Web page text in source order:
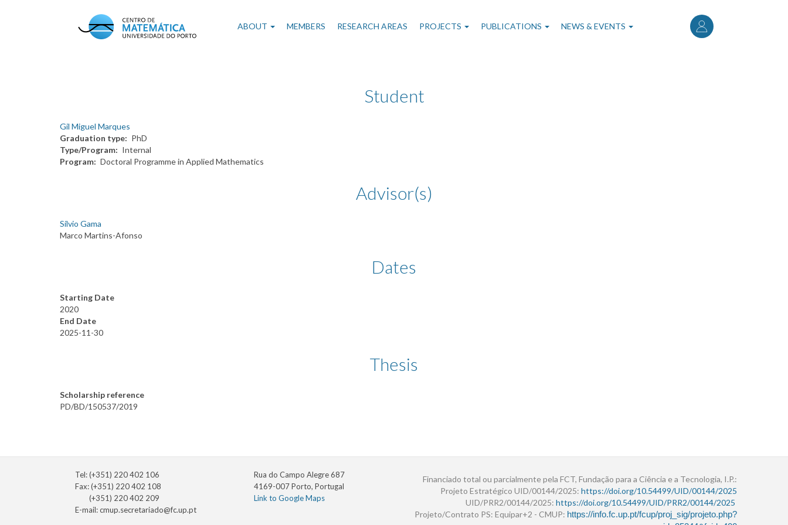
User
account
Main
ABOUT MEMBERS RESEARCH AREAS PROJECTS PUBLICATIONS NEWS & EVENTS
Student
Gil Miguel Marques
Graduation type
PhD
Type/Program
Internal
Program
Doctoral Programme in Applied Mathematics
Advisor(s)
Sílvio Gama
Marco Martins-Afonso
Dates
Starting Date
2020
End Date
2025-11-30
Thesis
Scholarship reference
PD/BD/150537/2019
Tel: (+351) 220 402 106
Fax: (+351) 220 402 108
(+351) 220 402 209
E-mail:cmup.secretariado@fc.up.pt
Rua do Campo Alegre 687
4169-007 Porto, Portugal
Link to Google Maps
Financiado total ou parcialmente pela FCT, Fundação para a Ciência e a Tecnologia, I.P.:
Projeto Estratégico UID/00144/2025: https://doi.org/10.54499/UID/00144/2025
UID/PRR2/00144/2025: https://doi.org/10.54499/UID/PRR2/00144/2025
Projeto/Contrato PS: Equipar+2 - CMUP: https://info.fc.up.pt/fcup/proj_sig/projeto.php?